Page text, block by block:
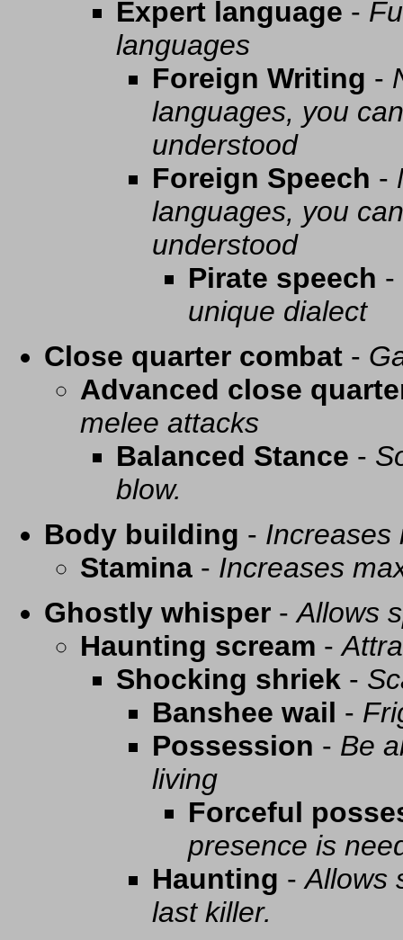
Expert language -
languages
Foreign Writing -
languages, you
understood
Foreign Speech -
languages, you
understood
Pirate speech -
unique dialect
Close quarter combat -
Advanced close
melee attacks
Balanced Stance -
blow.
Body building - Increases
Stamina - Increases
Ghostly whisper -Allows
Haunting scream -
Shocking shriek -
Banshee wail -
Possession - Be
living
Forceful
presence is
Haunting -Allows
last killer.